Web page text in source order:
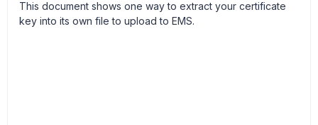
This document shows one way to extract your certificate
key into its own file to upload to EMS.